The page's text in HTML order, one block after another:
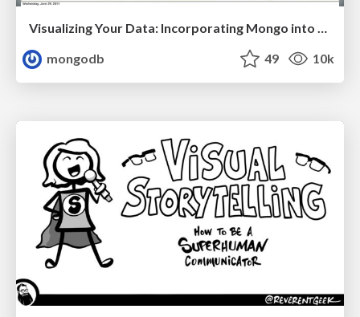
Visualizing Your Data: Incorporating Mongo into Loggly Infrastructure
mongodb
49 10k